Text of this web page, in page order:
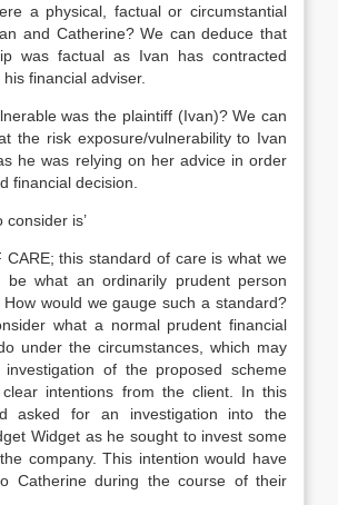
a physical, factual or circumstantial
and Catherine? We can deduce that
was factual as Ivan has contracted
financial adviser.
was the plaintiff (Ivan)? We can
the risk exposure/vulnerability to Ivan
he was relying on her advice in order
financial decision.
is’
CARE; this standard of care is what we
be what an ordinarily prudent person
would we gauge such a standard?
what a normal prudent financial
under the circumstances, which may
of the proposed scheme
intentions from the client. In this
asked for an investigation into the
Widget as he sought to invest some
company. This intention would have
Catherine during the course of their